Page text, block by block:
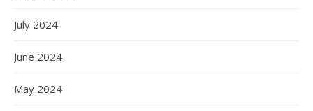
July 2024
June 2024
May 2024